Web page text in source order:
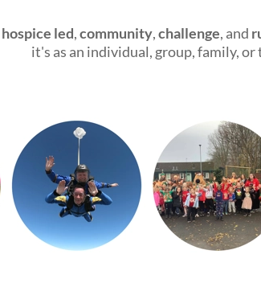
hospice led,community,challenge, and
it's as an individual, group, family,